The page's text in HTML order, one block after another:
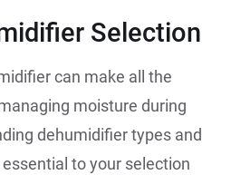
Selection
can make all the
moisture during
dehumidifier types and
to your selection